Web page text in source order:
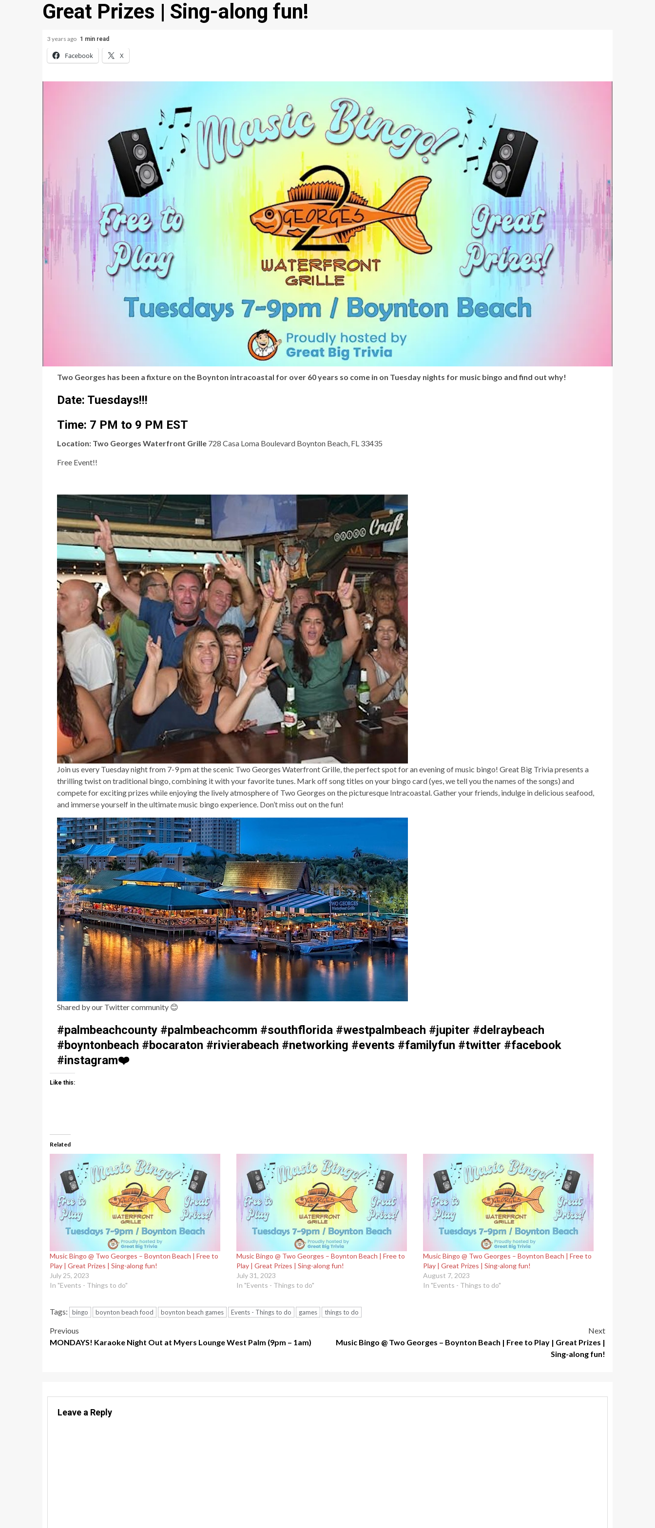
Great Prizes | Sing-along fun!
3 years ago 1 min read
Facebook X
Two Georges has been a fixture on the Boynton intracoastal for over 60 years so come in on Tuesday nights for music bingo and find out why!
Date: Tuesdays!!!
Time: 7 PM to 9 PM EST
Location: Two Georges Waterfront Grille 728 Casa Loma Boulevard Boynton Beach, FL 33435
Free Event!!
Join us every Tuesday night from 7-9 pm at the scenic Two Georges Waterfront Grille, the perfect spot for an evening of music bingo! Great Big Trivia presents a
thrilling twist on traditional bingo, combining it with your favorite tunes. Mark off song titles on your bingo card (yes, we tell you the names of the songs) and
compete for exciting prizes while enjoying the lively atmosphere of Two Georges on the picturesque Intracoastal. Gather your friends, indulge in delicious seafood,
and immerse yourself in the ultimate music bingo experience. Don’t miss out on the fun!
Shared by our Twitter community 😊
#palmbeachcounty #palmbeachcomm #southflorida #westpalmbeach #jupiter #delraybeach
#boyntonbeach #bocaraton #rivierabeach #networking #events #familyfun #twitter #facebook
#instagram❤️
Like this:
Related
Music Bingo @ Two Georges – Boynton Beach | Free to
Play | Great Prizes | Sing-along fun!
July 25, 2023
In "Events - Things to do"
Music Bingo @ Two Georges – Boynton Beach | Free to
Play | Great Prizes | Sing-along fun!
July 31, 2023
In "Events - Things to do"
Music Bingo @ Two Georges – Boynton Beach | Free to
Play | Great Prizes | Sing-along fun!
August 7, 2023
In "Events - Things to do"
Tags: bingo boynton beach food boynton beach games Events - Things to do games things to do
Post
Previous
MONDAYS! Karaoke Night Out at Myers Lounge West Palm (9pm – 1am)
Next
Music Bingo @ Two Georges – Boynton Beach | Free to Play | Great Prizes |
Sing-along fun!
Leave a Reply